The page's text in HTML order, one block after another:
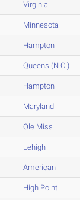
Virginia
Minnesota
Hampton
Queens (N.C.)
Hampton
Maryland
Ole Miss
Lehigh
American
High Point